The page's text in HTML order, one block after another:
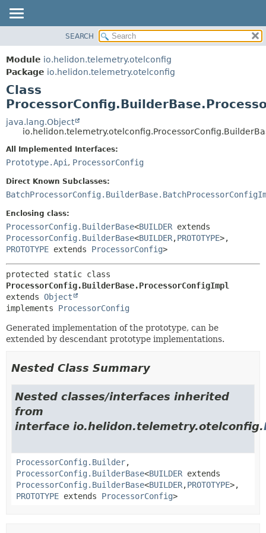
MODULE
PACKAGE
CLASS
USE
TREE
INDEX
FIELD
METHOD
SEARCH
Module io.helidon.telemetry.otelconfig
Package io.helidon.telemetry.otelconfig
Class
java.lang.Object
All Implemented Interfaces:
Prototype.Api , ProcessorConfig
Direct Known Subclasses:
Enclosing class:
ProcessorConfig.BuilderBase<BUILDER extends
ProcessorConfig.BuilderBase<BUILDER,PROTOTYPE>,
PROTOTYPE extends ProcessorConfig>
ProcessorConfig.BuilderBase.ProcessorConfigImpl
extends Object
implements ProcessorConfig
Generated implementation of the prototype, can be
extended by descendant prototype implementations.
Nested Class Summary
Nested classes/interfaces inherited
from
interface io.helidon.telemetry.otelconfig.
ProcessorConfig.Builder,
ProcessorConfig.BuilderBase<BUILDER extends
ProcessorConfig.BuilderBase<BUILDER,PROTOTYPE>,
PROTOTYPE extends ProcessorConfig>